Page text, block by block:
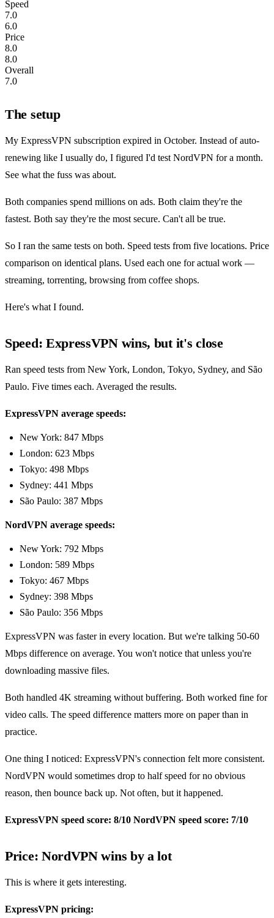
Speed
7.0
6.0
Price
8.0
8.0
Overall
7.0
The setup
My ExpressVPN subscription expired in October. Instead of auto-
renewing like I usually do, I figured I'd test NordVPN for a month.
See what the fuss was about.
Both companies spend millions on ads. Both claim they're the
fastest. Both say they're the most secure. Can't all be true.
So I ran the same tests on both. Speed tests from five locations. Price
comparison on identical plans. Used each one for actual work —
streaming, torrenting, browsing from coffee shops.
Here's what I found.
Speed: ExpressVPN wins, but it's close
Ran speed tests from New York, London, Tokyo, Sydney, and São
Paulo. Five times each. Averaged the results.
ExpressVPN average speeds:
New York: 847 Mbps
London: 623 Mbps
Tokyo: 498 Mbps
Sydney: 441 Mbps
São Paulo: 387 Mbps
NordVPN average speeds:
New York: 792 Mbps
London: 589 Mbps
Tokyo: 467 Mbps
Sydney: 398 Mbps
São Paulo: 356 Mbps
ExpressVPN was faster in every location. But we're talking 50-60
Mbps difference on average. You won't notice that unless you're
downloading massive files.
Both handled 4K streaming without buffering. Both worked fine for
video calls. The speed difference matters more on paper than in
practice.
One thing I noticed: ExpressVPN's connection felt more consistent.
NordVPN would sometimes drop to half speed for no obvious
reason, then bounce back up. Not often, but it happened.
ExpressVPN speed score: 8/10 NordVPN speed score: 7/10
Price: NordVPN wins by a lot
This is where it gets interesting.
ExpressVPN pricing: